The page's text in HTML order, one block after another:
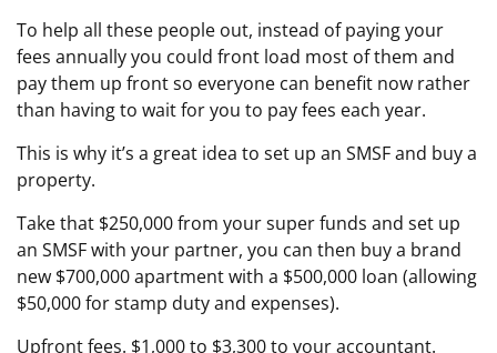
To help all these people out, instead of paying your
fees annually you could front load most of them and
pay them up front so everyone can benefit now rather
than having to wait for you to pay fees each year.
This is why it’s a great idea to set up an SMSF and buy a
property.
Take that $250,000 from your super funds and set up
an SMSF with your partner, you can then buy a brand
new $700,000 apartment with a $500,000 loan (allowing
$50,000 for stamp duty and expenses).
Upfront fees. $1,000 to $3,300 to your accountant.